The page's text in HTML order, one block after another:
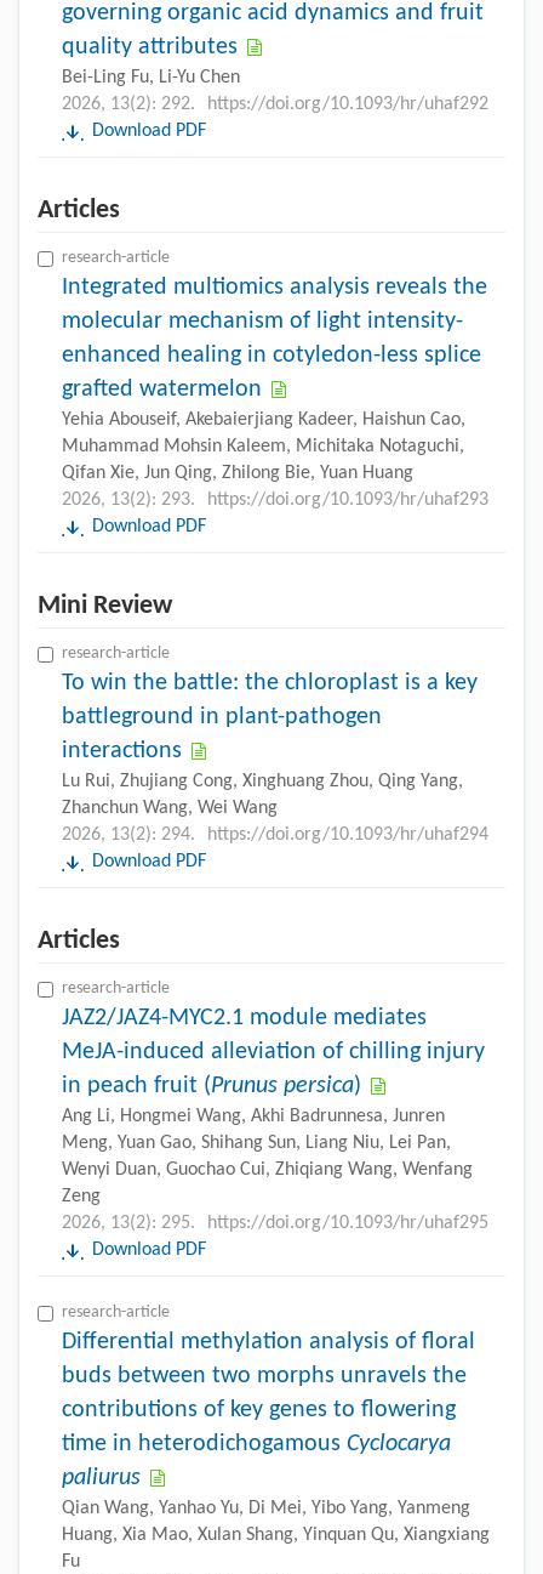
governing organic acid dynamics and fruit
quality attributes
Bei-Ling Fu, Li-Yu Chen
2026, 13(2): 292.
https://doi.org/10.1093/hr/uhaf292
Download PDF
Articles
research-article
Integrated multiomics analysis reveals the
molecular mechanism of light intensity-
enhanced healing in cotyledon-less splice
grafted watermelon
Yehia Abouseif, Akebaierjiang Kadeer, Haishun Cao,
Muhammad Mohsin Kaleem, Michitaka Notaguchi,
Qifan Xie, Jun Qing, Zhilong Bie, Yuan Huang
2026, 13(2): 293.
https://doi.org/10.1093/hr/uhaf293
Download PDF
Mini Review
research-article
To win the battle: the chloroplast is a key
battleground in plant-pathogen
interactions
Lu Rui, Zhujiang Cong, Xinghuang Zhou, Qing Yang,
Zhanchun Wang, Wei Wang
2026, 13(2): 294.
https://doi.org/10.1093/hr/uhaf294
Download PDF
Articles
research-article
JAZ2/JAZ4-MYC2.1 module mediates
MeJA-induced alleviation of chilling injury
in peach fruit (Prunus persica)
Ang Li, Hongmei Wang, Akhi Badrunnesa, Junren
Meng, Yuan Gao, Shihang Sun, Liang Niu, Lei Pan,
Wenyi Duan, Guochao Cui, Zhiqiang Wang, Wenfang
Zeng
2026, 13(2): 295.
https://doi.org/10.1093/hr/uhaf295
Download PDF
research-article
Differential methylation analysis of floral
buds between two morphs unravels the
contributions of key genes to flowering
time in heterodichogamous Cyclocarya
paliurus
Qian Wang, Yanhao Yu, Di Mei, Yibo Yang, Yanmeng
Huang, Xia Mao, Xulan Shang, Yinquan Qu, Xiangxiang
Fu